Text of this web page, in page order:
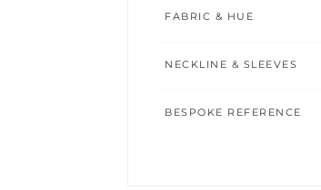
FABRIC & HUE
NECKLINE & SLEEVES
BESPOKE REFERENCE